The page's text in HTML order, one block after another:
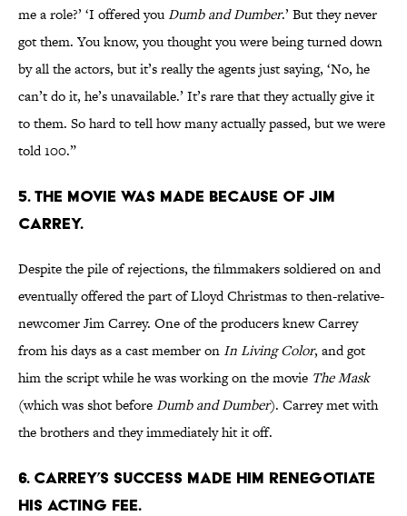
me a role?’ ‘I offered youDumb and Dumber.’ But they never
got them. You know, you thought you were being turned down
by all the actors, but it’s really the agents just saying, ‘No, he
can’t do it, he’s unavailable.’ It’s rare that they actually give it
to them. So hard to tell how many actually passed, but we were
told 100.”
5. THE MOVIE WAS MADE BECAUSE OF JIM
CARREY.
Despite the pile of rejections, the filmmakers soldiered on and
eventually offered the part of Lloyd Christmas to then-relative-
newcomer Jim Carrey. One of the producers knew Carrey
from his days as a cast member onIn Living Color, and got
him the script while he was working on the movie The Mask
(which was shot beforeDumb and Dumber). Carrey met with
the brothers and they immediately hit it off.
6. CARREY’S SUCCESS MADE HIM RENEGOTIATE
HIS ACTING FEE.